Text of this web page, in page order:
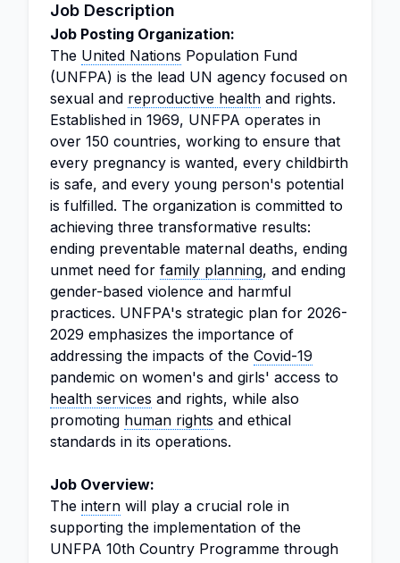
Job Description
Job Posting Organization:
The United Nations Population Fund
(UNFPA) is the lead UN agency focused on
sexual and reproductive health and rights.
Established in 1969, UNFPA operates in
over 150 countries, working to ensure that
every pregnancy is wanted, every childbirth
is safe, and every young person's potential
is fulfilled. The organization is committed to
achieving three transformative results:
ending preventable maternal deaths, ending
unmet need for family planning, and ending
gender-based violence and harmful
practices. UNFPA's strategic plan for 2026-
2029 emphasizes the importance of
addressing the impacts of the Covid-19
pandemic on women's and girls' access to
health services and rights, while also
promoting human rights and ethical
standards in its operations.
Job Overview:
The intern will play a crucial role in
supporting the implementation of the
UNFPA 10th Country Programme through